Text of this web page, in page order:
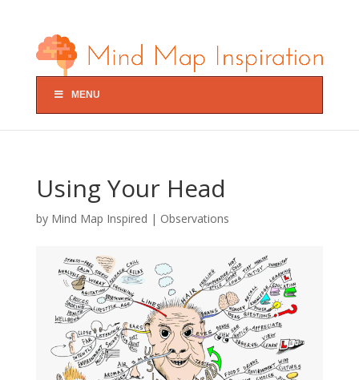
MENU
Using Your Head
by Mind Map Inspired | Observations